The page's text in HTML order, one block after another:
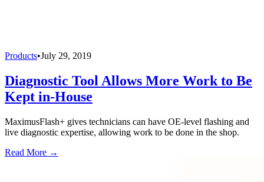
Products•July 29, 2019
Diagnostic Tool Allows More Work to Be
Kept in-House
MaximusFlash+ gives technicians can have OE-level flashing and
live diagnostic expertise, allowing work to be done in the shop.
Read More →